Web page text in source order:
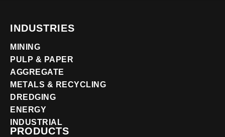
INDUSTRIES
MINING
PULP & PAPER
AGGREGATE
METALS & RECYCLING
DREDGING
ENERGY
INDUSTRIAL
PRODUCTS